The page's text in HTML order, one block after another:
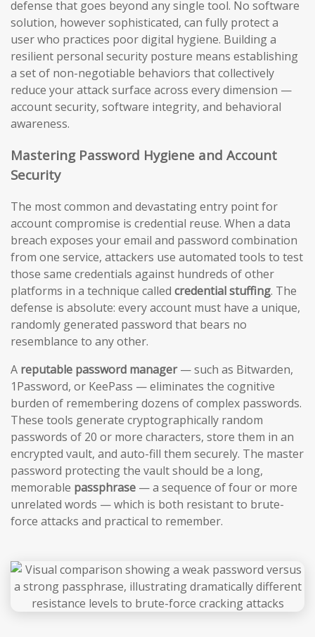
defense that goes beyond any single tool. No software
solution, however sophisticated, can fully protect a
user who practices poor digital hygiene. Building a
resilient personal security posture means establishing
a set of non-negotiable behaviors that collectively
reduce your attack surface across every dimension —
account security, software integrity, and behavioral
awareness.
Mastering Password Hygiene and Account
Security
The most common and devastating entry point for
account compromise is credential reuse. When a data
breach exposes your email and password combination
from one service, attackers use automated tools to test
those same credentials against hundreds of other
platforms in a technique called credential stuffing. The
defense is absolute: every account must have a unique,
randomly generated password that bears no
resemblance to any other.
A reputable password manager— such as Bitwarden,
1Password, or KeePass — eliminates the cognitive
burden of remembering dozens of complex passwords.
These tools generate cryptographically random
passwords of 20 or more characters, store them in an
encrypted vault, and auto-fill them securely. The master
password protecting the vault should be a long,
memorable passphrase — a sequence of four or more
unrelated words — which is both resistant to brute-
force attacks and practical to remember.